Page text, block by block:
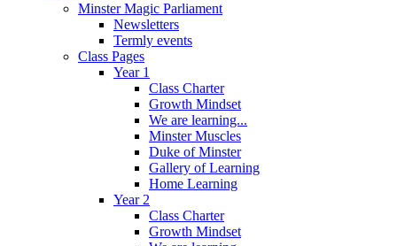
Minster Magic Parliament
Newsletters
Termly events
Class Pages
Year 1
Class Charter
Growth Mindset
We are learning...
Minster Muscles
Duke of Minster
Gallery of Learning
Home Learning
Year 2
Class Charter
Growth Mindset